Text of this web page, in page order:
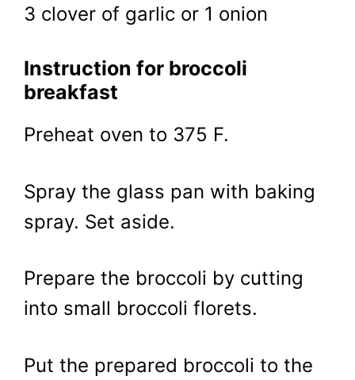
3 clover of garlic or 1 onion
Instruction for broccoli
breakfast
Preheat oven to 375 F.
Spray the glass pan with baking
spray. Set aside.
Prepare the broccoli by cutting
into small broccoli florets.
Put the prepared broccoli to the